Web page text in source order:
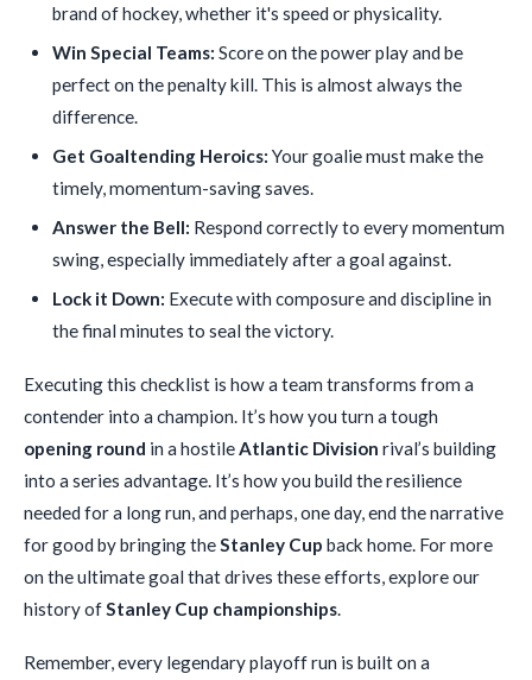
brand of hockey, whether it's speed or physicality.
Win Special Teams: Score on the power play and be
perfect on the penalty kill. This is almost always the
difference.
Get Goaltending Heroics: Your goalie must make the
timely, momentum-saving saves.
Answer the Bell: Respond correctly to every momentum
swing, especially immediately after a goal against.
Lock it Down: Execute with composure and discipline in
the final minutes to seal the victory.
Executing this checklist is how a team transforms from a
contender into a champion. It’s how you turn a tough
opening round in a hostileAtlantic Division rival’s building
into a series advantage. It’s how you build the resilience
needed for a long run, and perhaps, one day, end the narrative
for good by bringing theStanley Cup back home. For more
on the ultimate goal that drives these efforts, explore our
history ofStanley Cup championships.
Remember, every legendary playoff run is built on a